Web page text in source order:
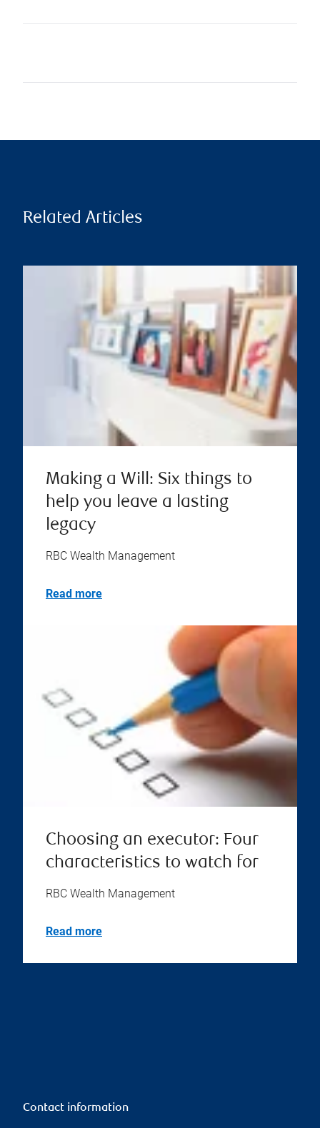
Related Articles
Making a Will: Six things to
help you leave a lasting
legacy
RBC Wealth Management
Read more
Choosing an executor: Four
characteristics to watch for
RBC Wealth Management
Read more
Contact information